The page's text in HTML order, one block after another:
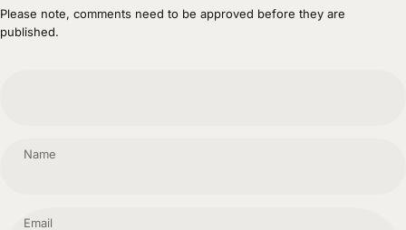
Please note, comments need to be approved before they are
published.
Name
Email